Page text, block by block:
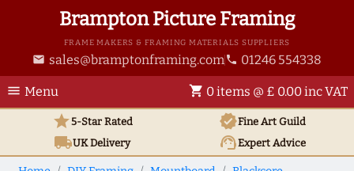
Brampton Picture Framing
FRAME MAKERS & FRAMING MATERIALS SUPPLIERS
email sales@bramptonframing.com phone 01246 554338
menu Menu shopping_cart 0 items @ £ 0.00 inc VAT
star5-Star Rated verifiedFine Art Guild
local_shippingUKDelivery support_agentExpert Advice